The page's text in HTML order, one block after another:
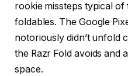
rookie missteps typical
foldables. The Google
notoriously didn’t unfold
the Razr Fold avoids and
space.